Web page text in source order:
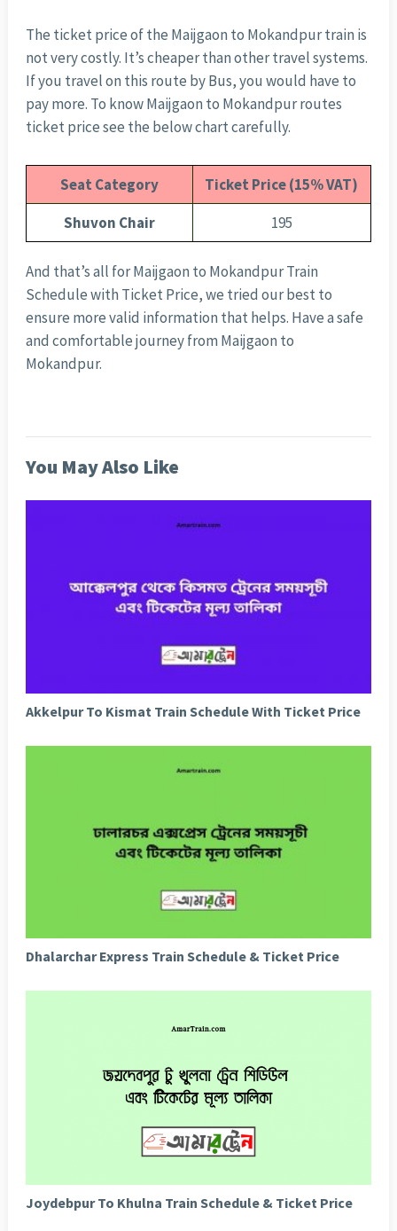
The ticket price of the Maijgaon to Mokandpur train is
not very costly. It’s cheaper than other travel systems.
If you travel on this route by Bus, you would have to
pay more. To know Maijgaon to Mokandpur routes
ticket price see the below chart carefully.
Seat Category
Ticket Price (15% VAT)
Shuvon Chair
195
And that’s all for Maijgaon to Mokandpur Train
Schedule with Ticket Price, we tried our best to
ensure more valid information that helps. Have a safe
and comfortable journey from Maijgaon to
Mokandpur.
You May Also Like
Akkelpur To Kismat Train Schedule With Ticket Price
Dhalarchar Express Train Schedule & Ticket Price
Joydebpur To Khulna Train Schedule & Ticket Price